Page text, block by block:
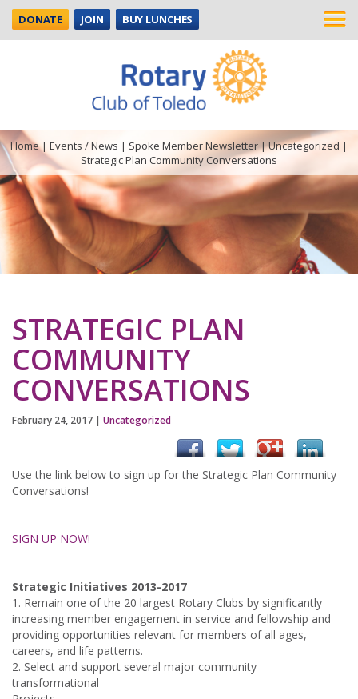
DONATE JOIN BUY LUNCHES
Home| Events / News | Spoke Member Newsletter|Uncategorized |
Strategic Plan Community Conversations
STRATEGIC PLAN
COMMUNITY
CONVERSATIONS
February 24, 2017 | Uncategorized
Use the link below to sign up for the Strategic Plan Community
Conversations!
SIGN UP NOW!
Strategic Initiatives 2013-2017
1. Remain one of the 20 largest Rotary Clubs by significantly
increasing member engagement in service and fellowship and
providing opportunities relevant for members of all ages,
careers, and life patterns.
2. Select and support several major community
transformational